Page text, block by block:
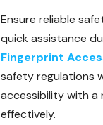
Ensure reliable
quick assistance
Fingerprint
safety regulations
accessibility with a
effectively.